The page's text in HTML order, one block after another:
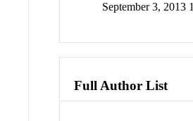
September 3, 2013
Full Author List